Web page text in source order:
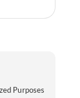
Purposes